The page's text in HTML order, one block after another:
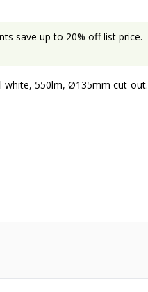
save up to 20% off list price.
white, 550lm, Ø135mm cut-out.